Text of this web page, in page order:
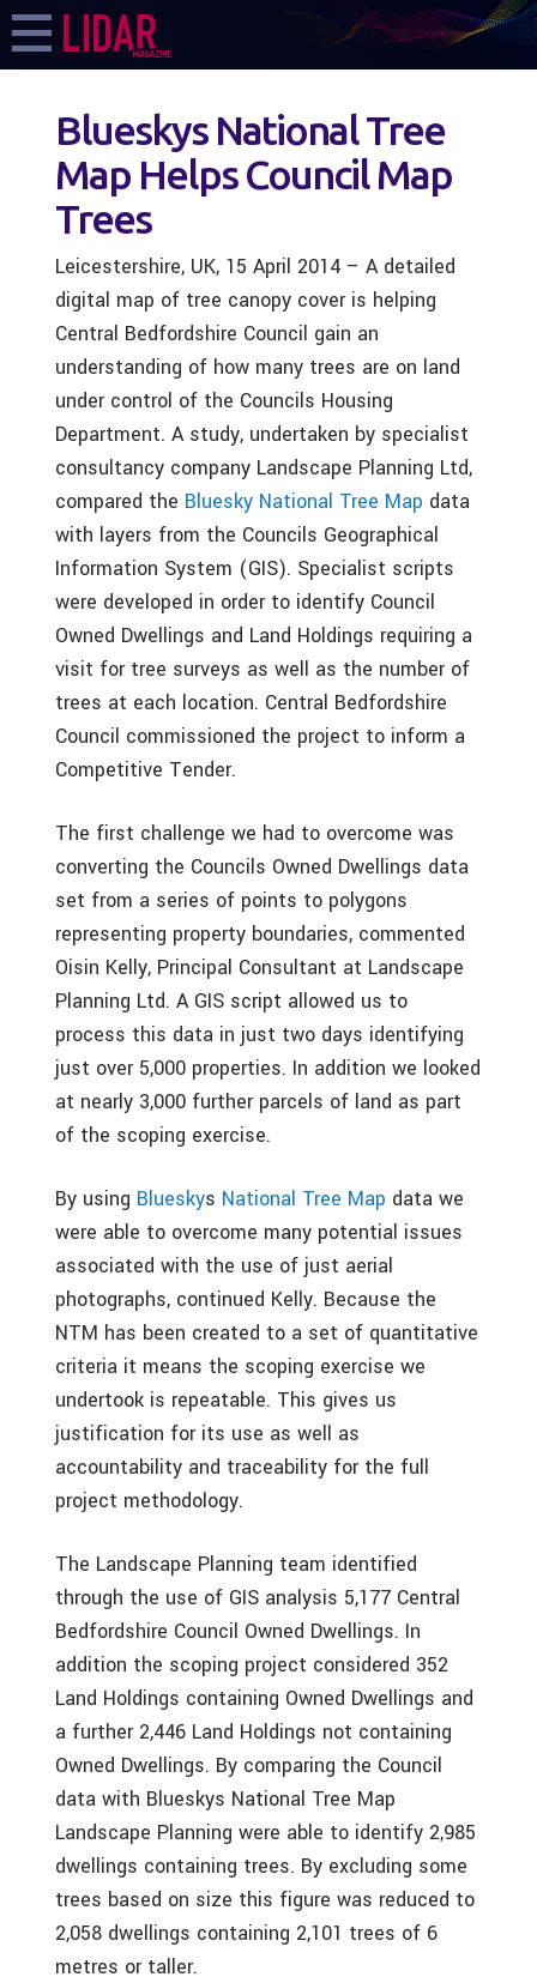
Blueskys National Tree
Map Helps Council Map
Trees
Leicestershire, UK, 15 April 2014 – A detailed
digital map of tree canopy cover is helping
Central Bedfordshire Council gain an
understanding of how many trees are on land
under control of the Councils Housing
Department. A study, undertaken by specialist
consultancy company Landscape Planning Ltd,
compared the Bluesky National Tree Map data
with layers from the Councils Geographical
Information System (GIS). Specialist scripts
were developed in order to identify Council
Owned Dwellings and Land Holdings requiring a
visit for tree surveys as well as the number of
trees at each location. Central Bedfordshire
Council commissioned the project to inform a
Competitive Tender.
The first challenge we had to overcome was
converting the Councils Owned Dwellings data
set from a series of points to polygons
representing property boundaries, commented
Oisin Kelly, Principal Consultant at Landscape
Planning Ltd. A GIS script allowed us to
process this data in just two days identifying
just over 5,000 properties. In addition we looked
at nearly 3,000 further parcels of land as part
of the scoping exercise.
By using Blueskys National Tree Map data we
were able to overcome many potential issues
associated with the use of just aerial
photographs, continued Kelly. Because the
NTM has been created to a set of quantitative
criteria it means the scoping exercise we
undertook is repeatable. This gives us
justification for its use as well as
accountability and traceability for the full
project methodology.
The Landscape Planning team identified
through the use of GIS analysis 5,177 Central
Bedfordshire Council Owned Dwellings. In
addition the scoping project considered 352
Land Holdings containing Owned Dwellings and
a further 2,446 Land Holdings not containing
Owned Dwellings. By comparing the Council
data with Blueskys National Tree Map
Landscape Planning were able to identify 2,985
dwellings containing trees. By excluding some
trees based on size this figure was reduced to
2,058 dwellings containing 2,101 trees of 6
metres or taller.